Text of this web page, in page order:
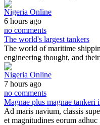
Nigeria Online
6 hours ago
no comments
The world's largest tankers
The world of maritime
engineering thought, and
Nigeria Online
7 hours ago
no comments
Magnae plus magnae tankeri
Ad maris navium, classis
et magnitudines eorum